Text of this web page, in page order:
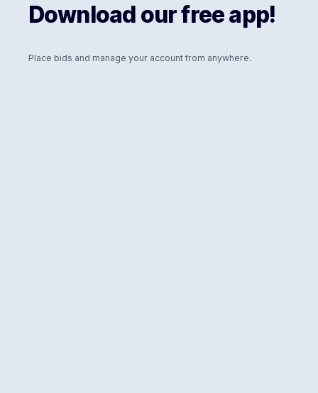
Download our free app!
Place bids and manage your account from anywhere.